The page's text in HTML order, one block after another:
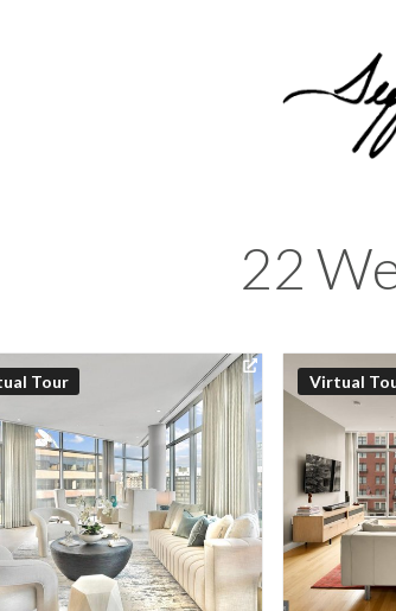
22
Tour Virtual